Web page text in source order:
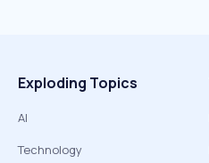
Exploding Topics
AI
Technology